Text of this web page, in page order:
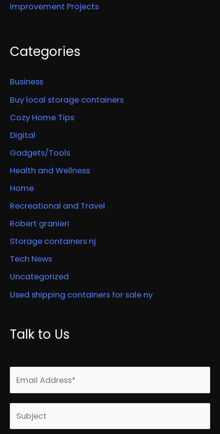
Improvement Projects
Categories
Business
Buy local storage containers
Cozy Home Tips
Digital
Gadgets/Tools
Health and Wellness
Home
Recreational and Travel
Robert granieri
Storage containers nj
Tech News
Uncategorized
Used shipping containers for sale ny
Talk to Us